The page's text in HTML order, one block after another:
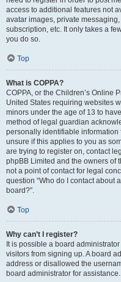
access to additional features not
avatar images, private
subscription, etc. It only takes a
you do so.
Top
What is COPPA?
COPPA, or the Children’s Online
United States requiring websites
minors under the age of 13 to
method of legal guardian
personally identifiable information
unsure if this applies to you as
are trying to register on, contact
phpBB Limited and the owners of
not a point of contact for legal
question “Who do I contact about
board?”.
Top
Why can’t I register?
It is possible a board
visitors from signing up. A board
address or disallowed the
board administrator for assistance.